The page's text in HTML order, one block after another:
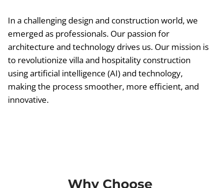
In a challenging design and construction world, we
emerged as professionals. Our passion for
architecture and technology drives us. Our mission is
to revolutionize villa and hospitality construction
using artificial intelligence (AI) and technology,
making the process smoother, more efficient, and
innovative.
Why Choose